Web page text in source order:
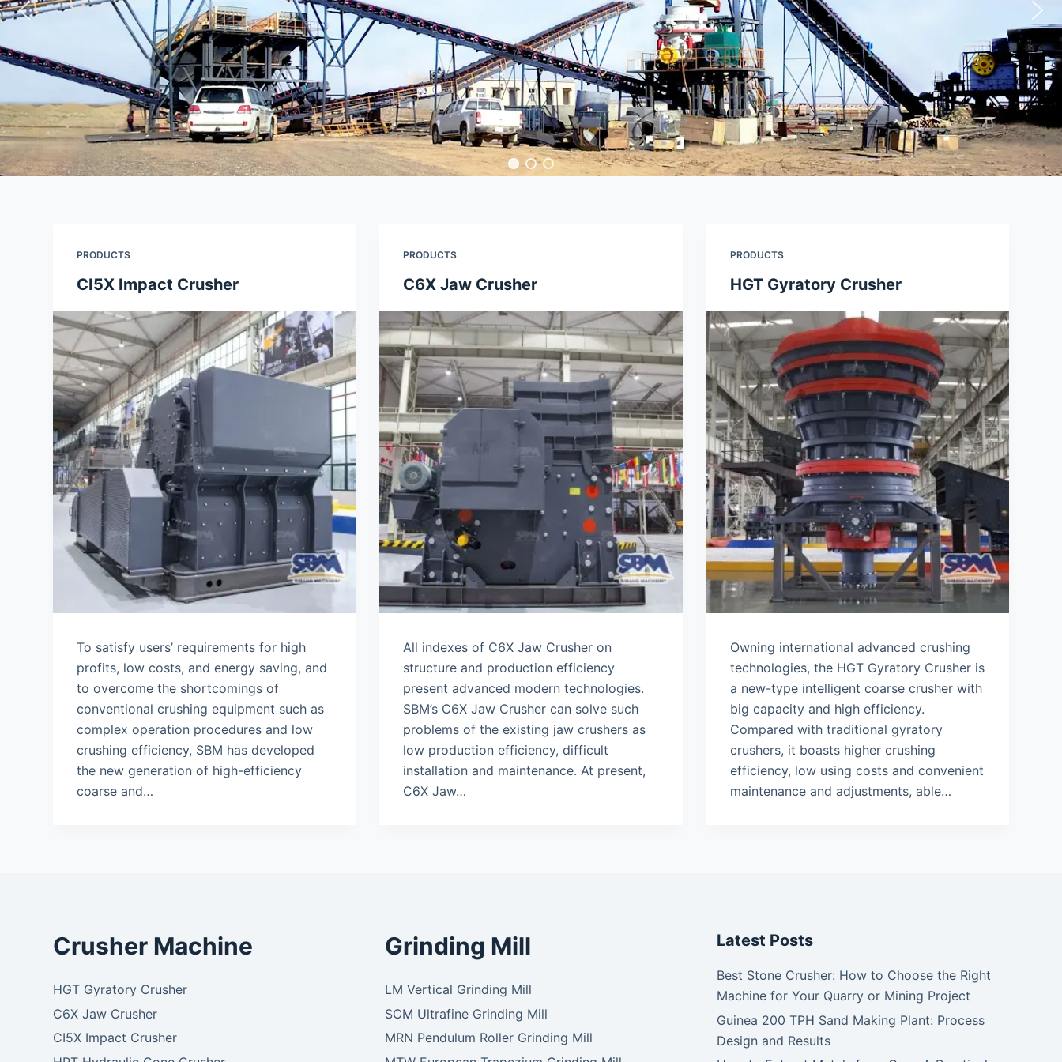
PRODUCTS
CI5X Impact Crusher
To satisfy users’ requirements for high
profits, low costs, and energy saving, and
to overcome the shortcomings of
conventional crushing equipment such as
complex operation procedures and low
crushing efficiency, SBM has developed
the new generation of high-efficiency
coarse and…
PRODUCTS
C6X Jaw Crusher
All indexes of C6X Jaw Crusher on
structure and production efficiency
present advanced modern technologies.
SBM’s C6X Jaw Crusher can solve such
problems of the existing jaw crushers as
low production efficiency, difficult
installation and maintenance. At present,
C6X Jaw…
PRODUCTS
HGT Gyratory Crusher
Owning international advanced crushing
technologies, the HGT Gyratory Crusher is
a new-type intelligent coarse crusher with
big capacity and high efficiency.
Compared with traditional gyratory
crushers, it boasts higher crushing
efficiency, low using costs and convenient
maintenance and adjustments, able…
Crusher Machine
HGT Gyratory Crusher
C6X Jaw Crusher
CI5X Impact Crusher
Grinding Mill
LM Vertical Grinding Mill
SCM Ultrafine Grinding Mill
MRN Pendulum Roller Grinding Mill
Latest Posts
Best Stone Crusher: How to Choose the Right
Machine for Your Quarry or Mining Project
Guinea 200 TPH Sand Making Plant: Process
Design and Results